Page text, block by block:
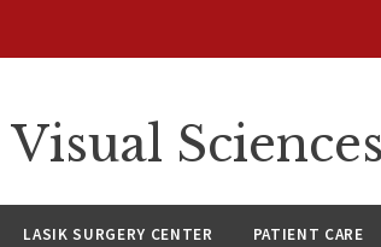
Sciences
LASIK SURGERY CENTER PATIENT CARE